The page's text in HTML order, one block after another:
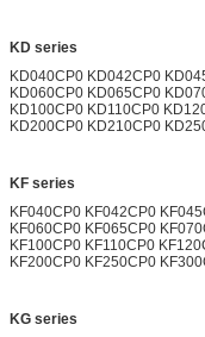
KD series
KD040CP0 KD042CP0
KD060CP0 KD065CP0
KD100CP0 KD110CP0
KD200CP0 KD210CP0
KF series
KF040CP0 KF042CP0
KF060CP0 KF065CP0
KF100CP0 KF110CP0
KF200CP0 KF250CP0
KG series